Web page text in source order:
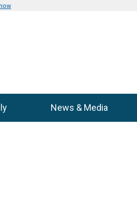
News & Media